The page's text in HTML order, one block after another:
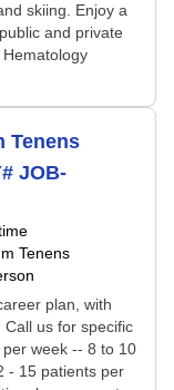
skiing. Enjoy a
and private
Tenens
JOB-
Tenens
plan, with
Call us for specific
week -- 8 to 10
- 15 patients per